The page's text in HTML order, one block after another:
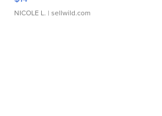
NICOLE L. | sellwild.com